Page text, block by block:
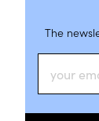
The